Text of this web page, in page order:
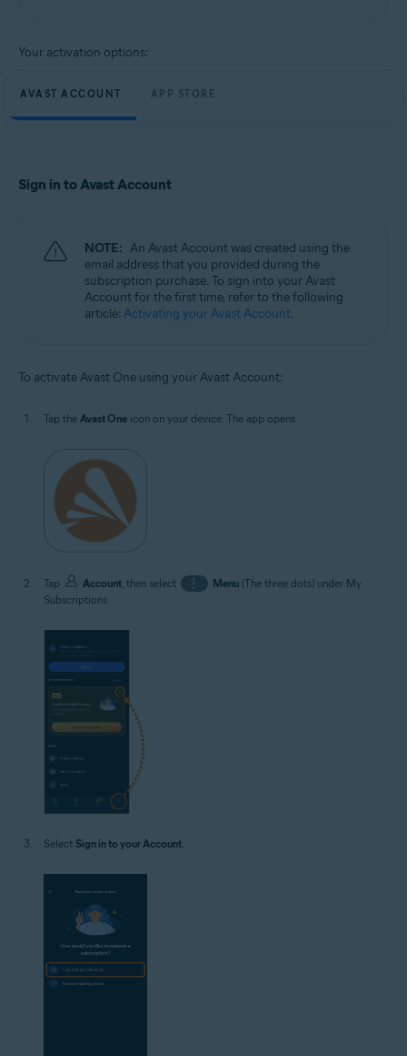
Your activation options:
AVAST ACCOUNT APP STORE
Sign in to Avast Account
NOTE: An Avast Account was created using the
email address that you provided during the
subscription purchase. To sign into your Avast
Account for the first time, refer to the following
article: Activating your Avast Account.
To activate Avast One using your Avast Account:
Tap the Avast One icon on your device. The app opens.
Tap Account, then select ⋮ Menu(The three dots) under My
Subscriptions.
Select Sign in to your Account.